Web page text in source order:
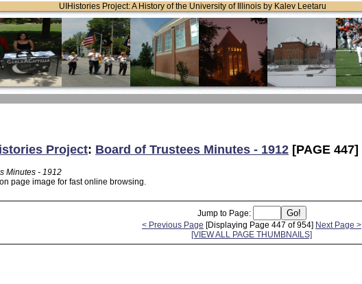
UIHistories Project: A History of the University of Illinois by Kalev Leetaru
Project: Board of Trustees Minutes - 1912 [PAGE 447]
Minutes - 1912
page image for fast online browsing.
Jump to Page:
< Previous Page [Displaying Page 447 of 954] Next Page >
[VIEW ALL PAGE THUMBNAILS]